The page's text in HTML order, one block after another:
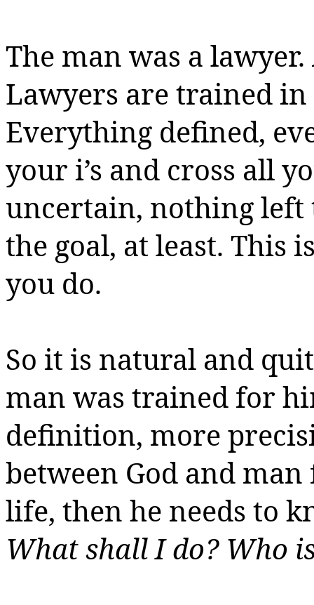
The man was a lawyer.
Lawyers are trained
Everything defined,
your i’s and cross all
uncertain, nothing
the goal, at least. This
you do.
So it is natural and
man was trained for
definition, more
between God and
life, then he needs to
What shall I do? Who